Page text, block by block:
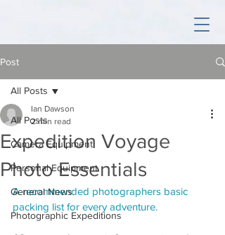
Post
All Posts
Camera Equipment
Personal Equipment
General News
Photographic Expeditions
All Posts
Expedition Voyage
Photo Essentials
Ian Dawson
2 min read
A recommended photographers basic
packing list for every adventure.